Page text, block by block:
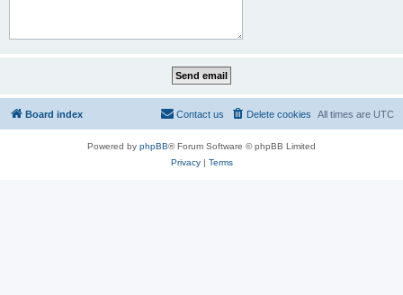
Board index All times are UTC
Delete cookies
Contact us
Powered by phpBB® Forum Software © phpBB Limited
Privacy| Terms